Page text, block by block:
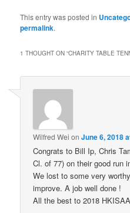
This entry was posted in
permalink.
1 THOUGHT ON “CHARITY TABLE
Wilfred Wei onJune 6, 2018
Congrats to Bill Ip, Chris
Cl. of 77) on their good run
We lost to some very
improve. A job well done !
All the best to 2018